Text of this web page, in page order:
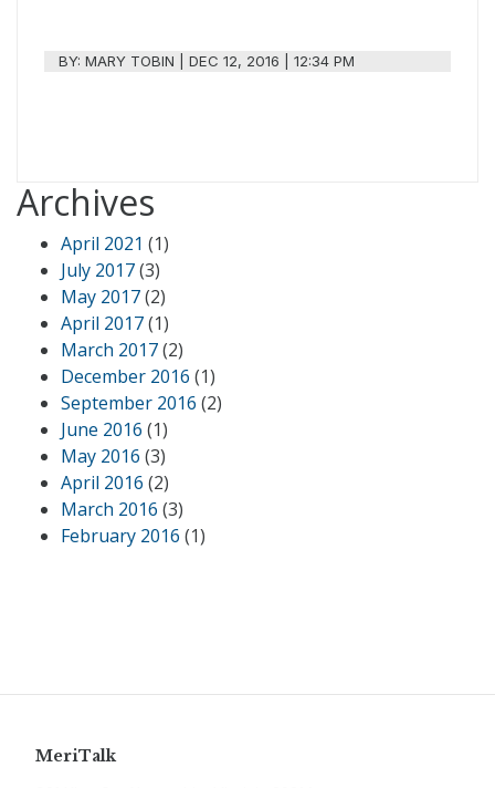
BY:MARY TOBIN |DEC 12, 2016 | 12:34 PM
Archives
April 2021 (1)
July 2017(3)
May 2017(2)
April 2017(1)
March 2017(2)
December 2016 (1)
September 2016 (2)
June 2016 (1)
May 2016 (3)
April 2016 (2)
March 2016 (3)
February 2016 (1)
MeriTalk